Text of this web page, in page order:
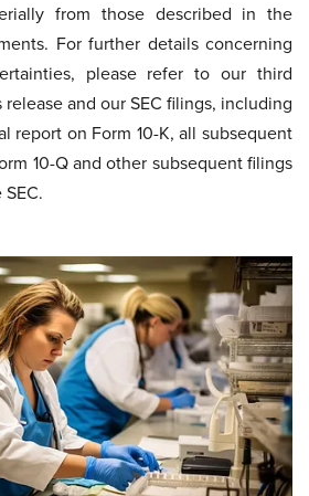
from those described in the
For further details concerning
please refer to our third
and our SEC filings, including
report on Form 10-K, all subsequent
10-Q and other subsequent filings